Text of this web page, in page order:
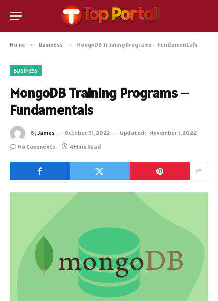
Home » Business » MongoDB Training Programs – Fundamentals
BUSINESS
MongoDB Training Programs –
Fundamentals
ByJames October 31, 2022 Updated: November 1, 2022
No Comments
4 Mins Read